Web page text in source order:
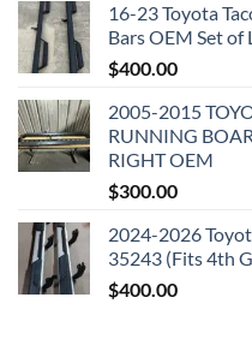
16-23 Toyota
Bars OEM Set of
$400.00
2005-2015
RUNNING
RIGHT OEM
$300.00
2024-2026
35243 (Fits 4th
$400.00